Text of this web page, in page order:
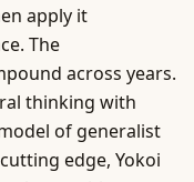
apply it
The
across years.
thinking with
of generalist
edge, Yokoi